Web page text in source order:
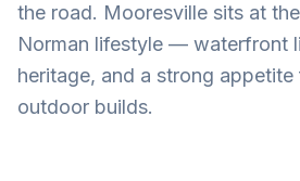
the road. Mooresville sits at
Norman lifestyle — waterfront
heritage, and a strong appetite
outdoor builds.